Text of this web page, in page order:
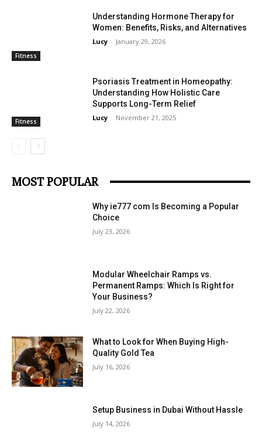
Fitness
Understanding Hormone Therapy for
Women: Benefits, Risks, and Alternatives
Lucy - January 29, 2026
Fitness
Psoriasis Treatment in Homeopathy:
Understanding How Holistic Care
Supports Long-Term Relief
Lucy - November 21, 2025
MOST POPULAR
Why ie777 com Is Becoming a Popular
Choice
July 23, 2026
Modular Wheelchair Ramps vs.
Permanent Ramps: Which Is Right for
Your Business?
July 22, 2026
What to Look for When Buying High-
Quality Gold Tea
July 16, 2026
Setup Business in Dubai Without Hassle
July 14, 2026